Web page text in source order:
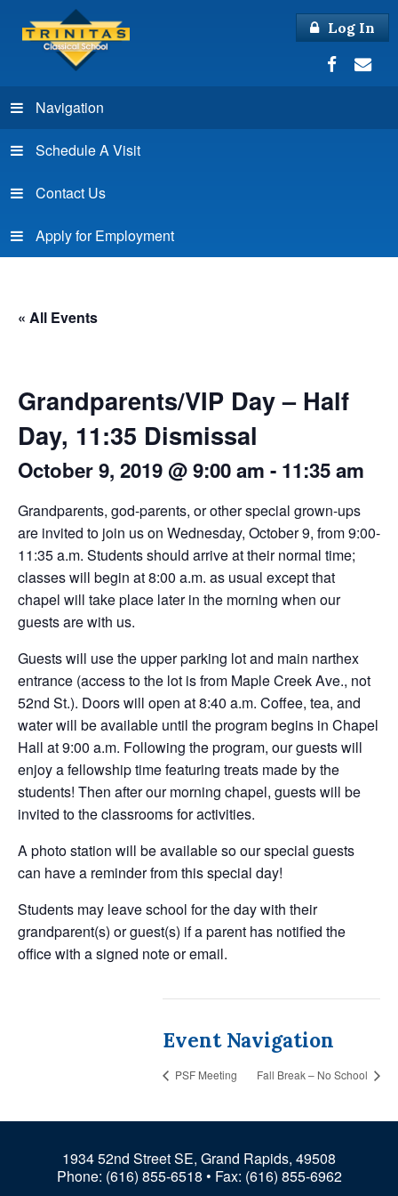
Log In
Navigation
Schedule A Visit
Contact Us
Apply for Employment
« All Events
Grandparents/VIP Day – Half
Day, 11:35 Dismissal
October 9, 2019 @ 9:00 am - 11:35 am
Grandparents, god-parents, or other special grown-ups
are invited to join us on Wednesday, October 9, from 9:00-
11:35 a.m. Students should arrive at their normal time;
classes will begin at 8:00 a.m. as usual except that
chapel will take place later in the morning when our
guests are with us.
Guests will use the upper parking lot and main narthex
entrance (access to the lot is from Maple Creek Ave., not
52nd St.). Doors will open at 8:40 a.m. Coffee, tea, and
water will be available until the program begins in Chapel
Hall at 9:00 a.m. Following the program, our guests will
enjoy a fellowship time featuring treats made by the
students! Then after our morning chapel, guests will be
invited to the classrooms for activities.
A photo station will be available so our special guests
can have a reminder from this special day!
Students may leave school for the day with their
grandparent(s) or guest(s) if a parent has notified the
office with a signed note or email.
Event Navigation
PSF Meeting Fall Break – No School
1934 52nd Street SE, Grand Rapids, 49508
Phone: (616) 855-6518 • Fax: (616) 855-6962